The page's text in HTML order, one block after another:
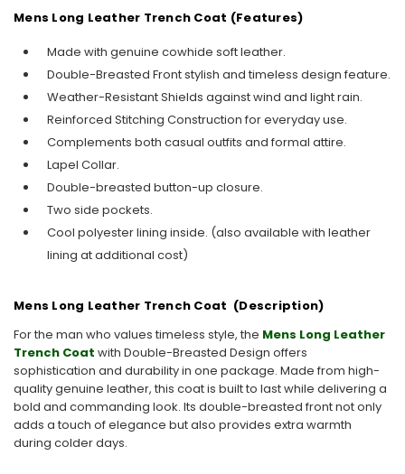
Mens Long Leather Trench Coat (Features)
Made with genuine cowhide soft leather.
Double-Breasted Front stylish and timeless design feature.
Weather-Resistant Shields against wind and light rain.
Reinforced Stitching Construction for everyday use.
Complements both casual outfits and formal attire.
Lapel Collar.
Double-breasted button-up closure.
Two side pockets.
Cool polyester lining inside. (also available with leather
lining at additional cost)
Mens Long Leather Trench Coat (Description)
For the man who values timeless style, the Mens Long Leather
Trench Coat with Double-Breasted Design offers
sophistication and durability in one package. Made from high-
quality genuine leather, this coat is built to last while delivering a
bold and commanding look. Its double-breasted front not only
adds a touch of elegance but also provides extra warmth
during colder days.